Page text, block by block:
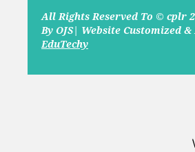
All Rights Reserved To © cplr
By OJS| Website Customized &
EduTechy